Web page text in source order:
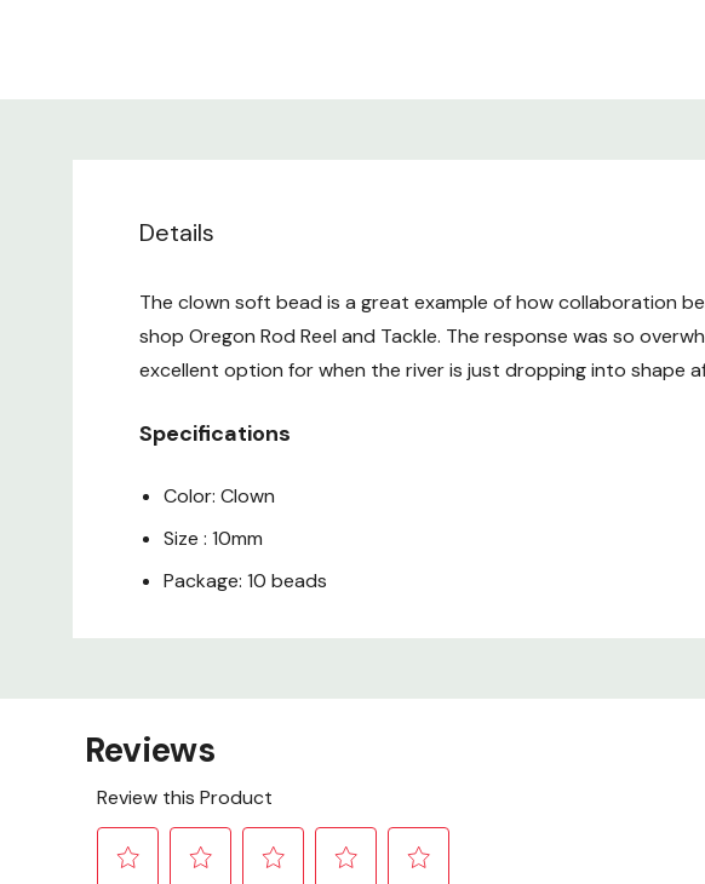
Details
The clown soft bead is a great example of how collaboration
shop Oregon Rod Reel and Tackle. The response was so
excellent option for when the river is just dropping into shape
Specifications
Color: Clown
Size : 10mm
Package: 10 beads